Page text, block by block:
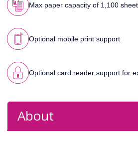
Max paper capacity of 1,100
Optional mobile print support
Optional card reader support for
About